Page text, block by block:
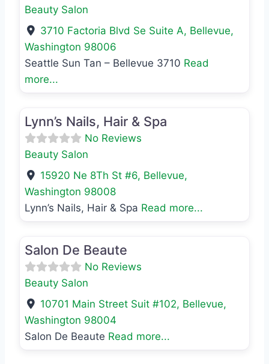
Beauty Salon
3710 Factoria Blvd Se Suite A, Bellevue,
Washington 98006
Seattle Sun Tan – Bellevue 3710 Read
more...
Lynn’s Nails, Hair & Spa
No Reviews
Beauty Salon
15920 Ne 8Th St #6, Bellevue,
Washington 98008
Lynn’s Nails, Hair & Spa Read more...
Salon De Beaute
No Reviews
Beauty Salon
10701 Main Street Suit #102, Bellevue,
Washington 98004
Salon De Beaute Read more...